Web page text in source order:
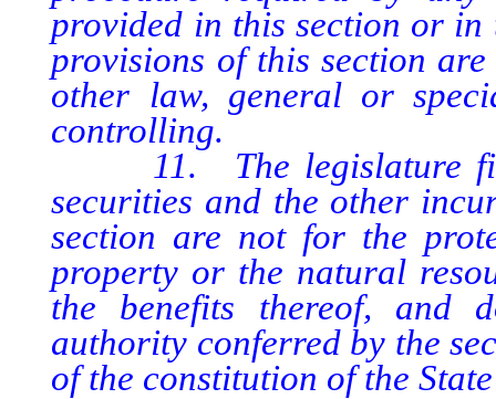
provided in this section or in
provisions of this section
other law, general or
controlling.
11. The legislature
securities and the other
section are not for the
property or the natural
the benefits thereof, and
authority conferred by the
of the constitution of the